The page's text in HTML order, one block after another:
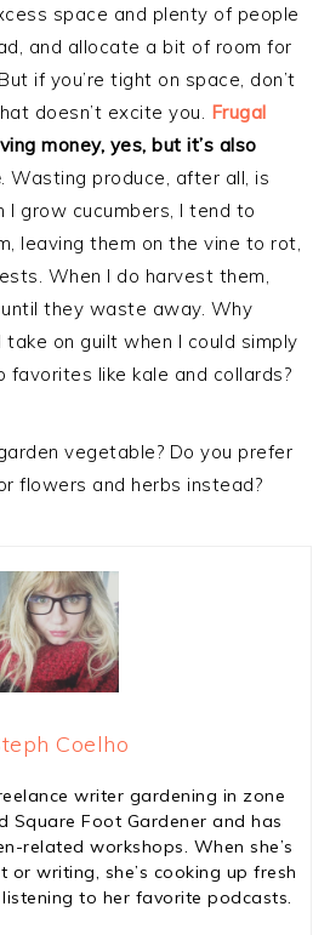
space and plenty of people
and allocate a bit of room for
if you’re tight on space, don’t
doesn’t excite you. Frugal
money, yes, but it’s also
. Wasting produce, after all, is
I grow cucumbers, I tend to
leaving them on the vine to rot,
When I do harvest them,
they waste away. Why
on guilt when I could simply
like kale and collards?
vegetable? Do you prefer
flowers and herbs instead?
Coelho
writer gardening in zone
Square Foot Gardener and has
related workshops. When she’s
writing, she’s cooking up fresh
to her favorite podcasts.